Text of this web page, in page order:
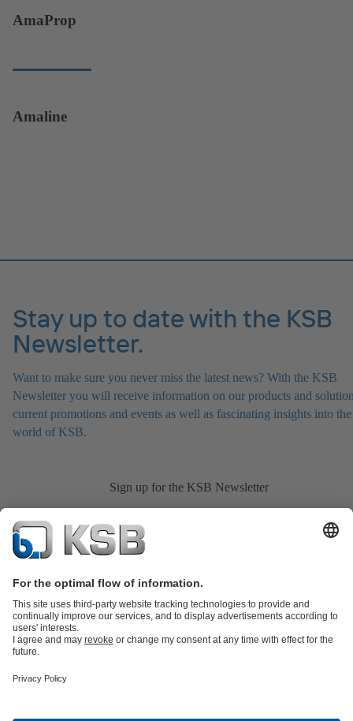
AmaProp
Amaline
Stay up to date with the KSB
Newsletter.
Want to make sure you never miss the latest news? With the KSB
Newsletter you will receive information on our products and
current promotions and events as well as fascinating insights into the
world of KSB.
Sign up for the KSB Newsletter
Product Catalogue